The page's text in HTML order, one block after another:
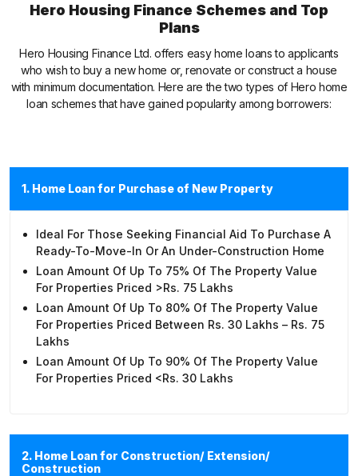
Hero Housing Finance Schemes and Top
Plans
Hero Housing Finance Ltd. offers easy home loans to applicants
who wish to buy a new home or, renovate or construct a house
with minimum documentation. Here are the two types of Hero home
loan schemes that have gained popularity among borrowers:
1. Home Loan for Purchase of New Property
Ideal For Those Seeking Financial Aid To Purchase A
Ready-To-Move-In Or An Under-Construction Home
Loan Amount Of Up To 75% Of The Property Value
For Properties Priced >Rs. 75 Lakhs
Loan Amount Of Up To 80% Of The Property Value
For Properties Priced Between Rs. 30 Lakhs – Rs. 75
Lakhs
Loan Amount Of Up To 90% Of The Property Value
For Properties Priced <Rs. 30 Lakhs
2. Home Loan for Construction/ Extension/
Construction